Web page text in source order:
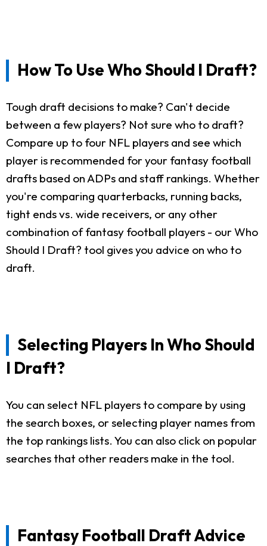
How To Use Who Should I Draft?
Tough draft decisions to make? Can't decide
between a few players? Not sure who to draft?
Compare up to four NFL players and see which
player is recommended for your fantasy football
drafts based on ADPs and staff rankings. Whether
you're comparing quarterbacks, running backs,
tight ends vs. wide receivers, or any other
combination of fantasy football players - our Who
Should I Draft? tool gives you advice on who to
draft.
Selecting Players In Who Should
I Draft?
You can select NFL players to compare by using
the search boxes, or selecting player names from
the top rankings lists. You can also click on popular
searches that other readers make in the tool.
Fantasy Football Draft Advice